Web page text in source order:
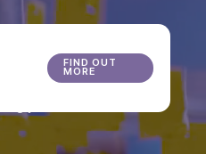
FIND OUT
MORE